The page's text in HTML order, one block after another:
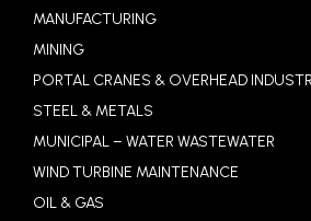
MANUFACTURING
MINING
PORTAL CRANES & OVERHEAD
STEEL & METALS
MUNICIPAL – WATER WASTEWATER
WIND TURBINE MAINTENANCE
OIL & GAS